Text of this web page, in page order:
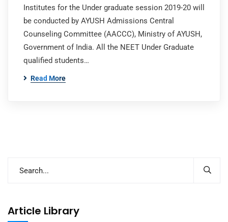
Institutes for the Under graduate session 2019-20 will
be conducted by AYUSH Admissions Central
Counseling Committee (AACCC), Ministry of AYUSH,
Government of India. All the NEET Under Graduate
qualified students…
Read More
Article Library